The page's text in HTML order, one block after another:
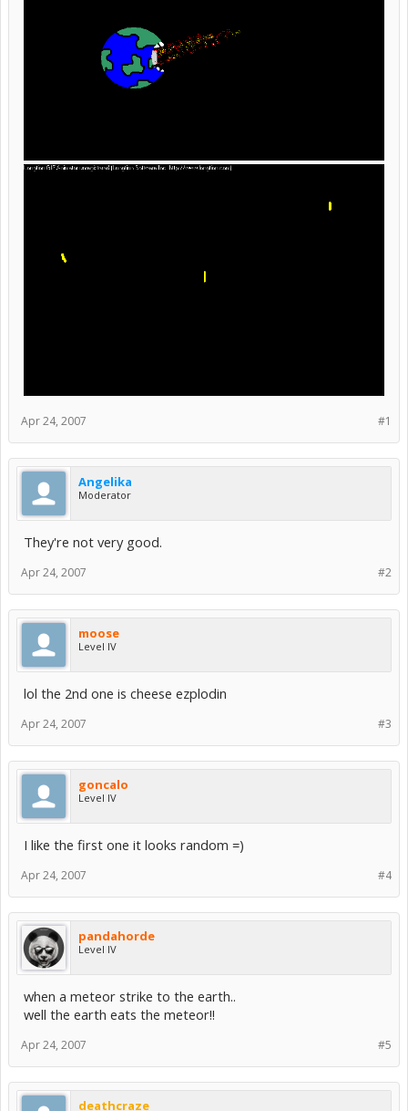
#1
Apr 24, 2007
Angelika
Moderator
They're not very good.
#2
Apr 24, 2007
moose
Level IV
lol the 2nd one is cheese ezplodin
#3
Apr 24, 2007
goncalo
Level IV
I like the first one it looks random =)
#4
Apr 24, 2007
pandahorde
Level IV
when a meteor strike to the earth..
well the earth eats the meteor!!
#5
Apr 24, 2007
deathcraze